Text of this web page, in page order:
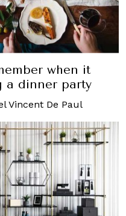
when it
a dinner party
Vincent De Paul